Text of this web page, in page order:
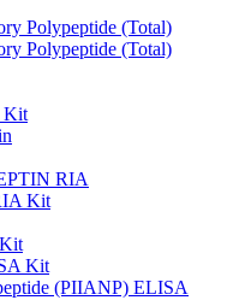
Polypeptide (Total)
Polypeptide (Total)
Kit
RIA
Kit
Kit
(PIIANP) ELISA